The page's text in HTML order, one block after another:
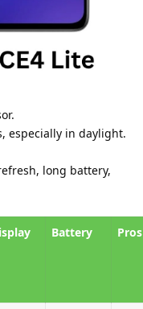
especially in daylight.
long battery,
Battery Pros